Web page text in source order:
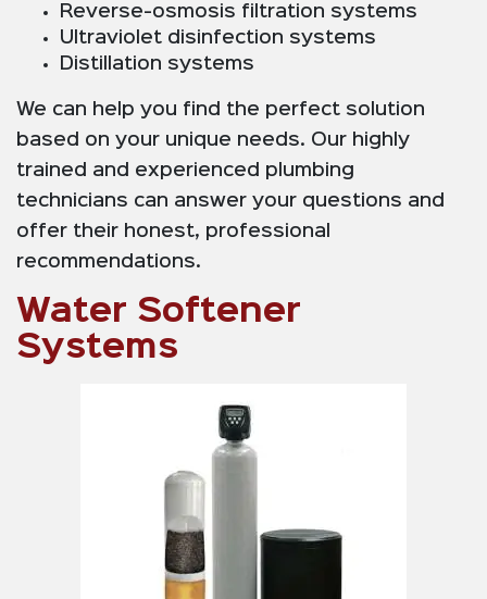
Reverse-osmosis filtration systems
Ultraviolet disinfection systems
Distillation systems
We can help you find the perfect solution
based on your unique needs. Our highly
trained and experienced plumbing
technicians can answer your questions and
offer their honest, professional
recommendations.
Water Softener
Systems